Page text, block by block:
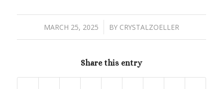
MARCH 25, 2025
/ BY CRYSTALZOELLER
Share this entry